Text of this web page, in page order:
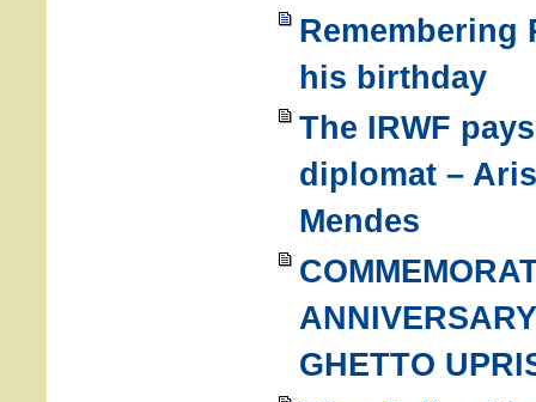
Remembering
his birthday
The IRWF
diplomat –
Mendes
GHETTO